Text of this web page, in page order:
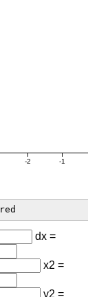
-2 -1
dx =
x2 =
y2 =